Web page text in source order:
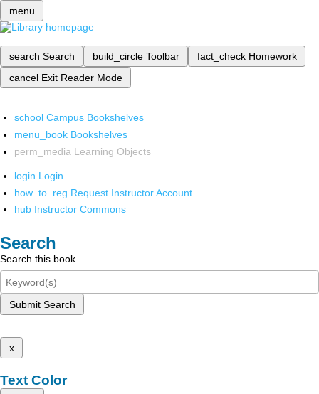
menu
search Search build_circle Toolbar fact_check Homework
cancel Exit Reader Mode
school Campus Bookshelves
menu_book Bookshelves
perm_media Learning Objects
login Login
how_to_reg Request Instructor Account
hub Instructor Commons
Search
Search this book
Submit Search
x
Text Color